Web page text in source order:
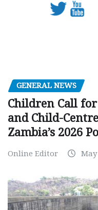
GENERAL NEWS
Children Call
and Child-
Zambia’s 2026
Online Editor May